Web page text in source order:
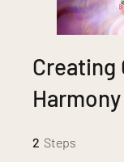
Creating
Harmony
2 Steps